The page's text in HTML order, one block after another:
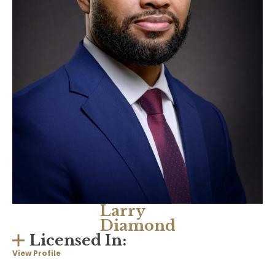
Larry
Diamond
Licensed In:
View Profile